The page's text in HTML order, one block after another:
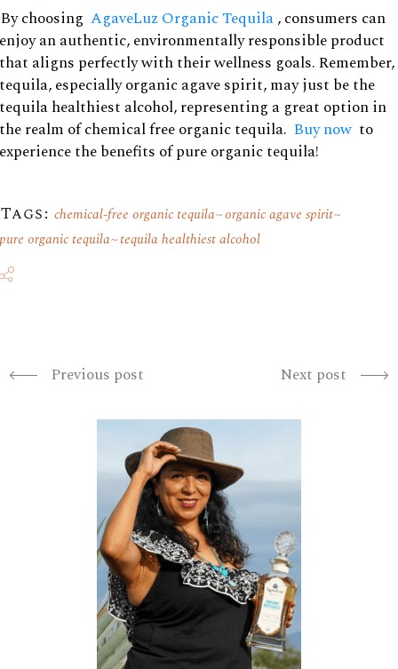
By choosing AgaveLuz Organic Tequila, consumers can
enjoy an authentic, environmentally responsible product
that aligns perfectly with their wellness goals. Remember,
tequila, especially organic agave spirit, may just be the
tequila healthiest alcohol, representing a great option in
the realm of chemical free organic tequila. Buy now to
experience the benefits of pure organic tequila!
Tags: chemical-free organic tequila organic agave spirit
pure organic tequila tequila healthiest alcohol
Previous post Next post